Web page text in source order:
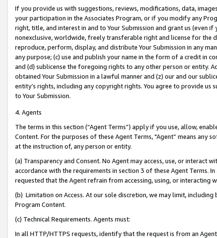
If you provide us with suggestions, reviews, modifications, data,
your participation in the Associates Program, or if you modify any
right, title, and interest in and to Your Submission and grant us (even
nonexclusive, worldwide, freely transferable right and license for
reproduce, perform, display, and distribute Your Submission in any
any purpose; (c) use and publish your name in the form of a credit in
and (d) sublicense the foregoing rights to any other person or entity.
obtained Your Submission in a lawful manner and (z) our and our
entity’s rights, including any copyright rights. You agree to provide us
to Your Submission.
4. Agents
The terms in this section (“Agent Terms”) apply if you use, allow,
Content. For the purposes of these Agent Terms, "Agent” means
at the instruction of, any person or entity.
(a) Transparency and Consent. No Agent may access, use, or
accordance with the requirements in section 3 of these Agent Terms.
requested that the Agent refrain from accessing, using, or interacting
(b) Limitation on Access. At our sole discretion, we may limit,
Program Content.
(c) Technical Requirements. Agents must:
In all HTTP/HTTPS requests, identify that the request is from an